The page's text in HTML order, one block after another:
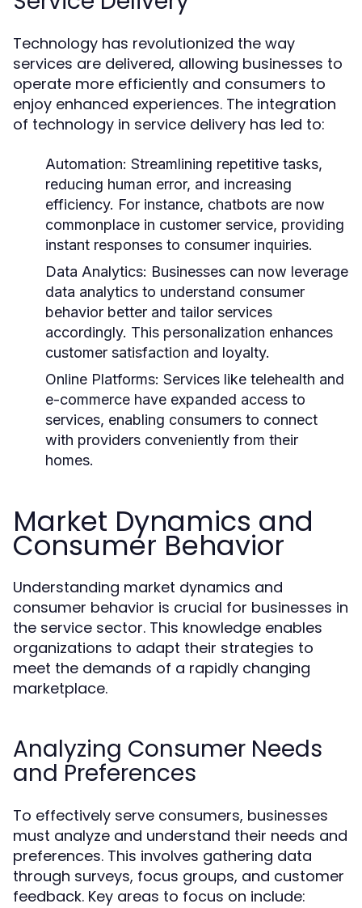
Technology has revolutionized the way
services are delivered, allowing businesses to
operate more efficiently and consumers to
enjoy enhanced experiences. The integration
of technology in service delivery has led to:
Automation: Streamlining repetitive tasks,
reducing human error, and increasing
efficiency. For instance, chatbots are now
commonplace in customer service, providing
instant responses to consumer inquiries.
Data Analytics: Businesses can now leverage
data analytics to understand consumer
behavior better and tailor services
accordingly. This personalization enhances
customer satisfaction and loyalty.
Online Platforms: Services like telehealth and
e-commerce have expanded access to
services, enabling consumers to connect
with providers conveniently from their
homes.
Market Dynamics and
Consumer Behavior
Understanding market dynamics and
consumer behavior is crucial for businesses in
the service sector. This knowledge enables
organizations to adapt their strategies to
meet the demands of a rapidly changing
marketplace.
Analyzing Consumer Needs
and Preferences
To effectively serve consumers, businesses
must analyze and understand their needs and
preferences. This involves gathering data
through surveys, focus groups, and customer
feedback. Key areas to focus on include: